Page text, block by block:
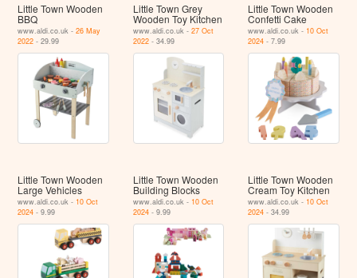
Little Town Wooden
BBQ
www.aldi.co.uk -26 May
2022 - 29.99
Little Town Grey
Wooden Toy Kitchen
www.aldi.co.uk - 27 Oct
2022- 34.99
Little Town Wooden
Confetti Cake
www.aldi.co.uk - 10 Oct
2024 - 7.99
Little Town Wooden
Large Vehicles
www.aldi.co.uk - 10 Oct
2024 - 9.99
Little Town Wooden
Building Blocks
www.aldi.co.uk - 10 Oct
2024- 9.99
Little Town Wooden
Cream Toy Kitchen
www.aldi.co.uk - 10 Oct
2024 - 34.99